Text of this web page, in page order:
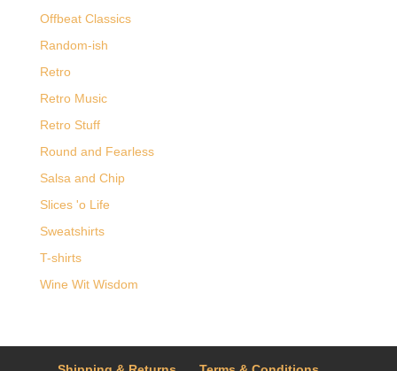
Offbeat Classics
Random-ish
Retro
Retro Music
Retro Stuff
Round and Fearless
Salsa and Chip
Slices 'o Life
Sweatshirts
T-shirts
Wine Wit Wisdom